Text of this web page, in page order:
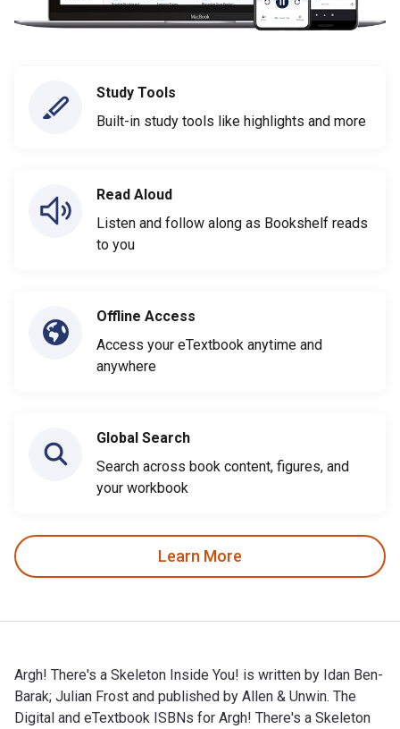
Study Tools
Built-in study tools like highlights and more
Read Aloud
Listen and follow along as Bookshelf reads
to you
Offline Access
Access your eTextbook anytime and
anywhere
Global Search
Search across book content, figures, and
your workbook
Learn More
Argh! There's a Skeleton Inside You! is written by Idan Ben-
Barak; Julian Frost and published by Allen & Unwin. The
Digital and eTextbook ISBNs for Argh! There's a Skeleton